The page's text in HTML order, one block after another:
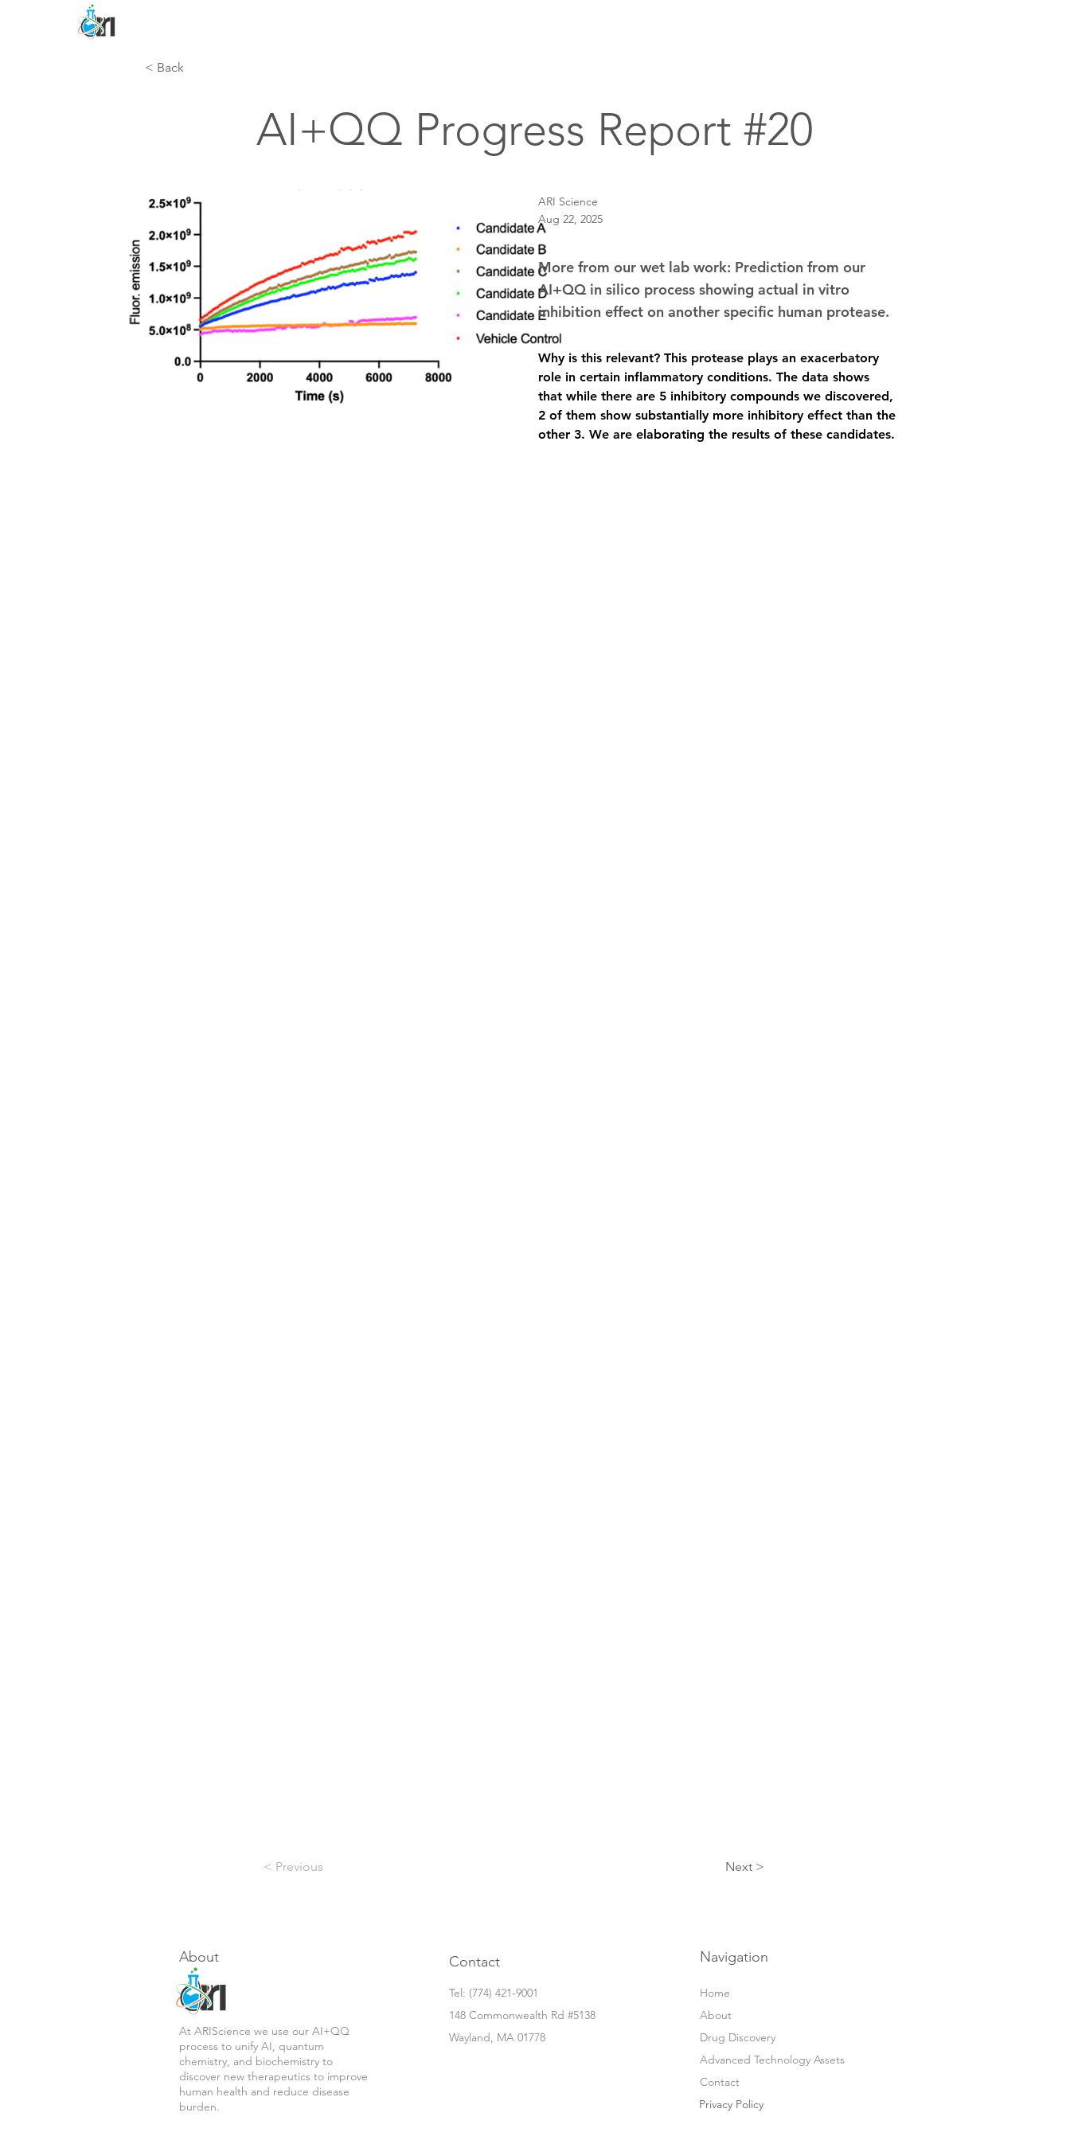
< Back
AI+QQ Progress Report #20
ARI Science
Aug 22, 2025
More from our wet lab work: Prediction from our
AI+QQ in silico process showing actual in vitro
inhibition effect on another specific human protease.
Why is this relevant? This protease plays an exacerbatory
role in certain inflammatory conditions. The data shows
that while there are 5 inhibitory compounds we discovered,
2 of them show substantially more inhibitory effect than the
other 3. We are elaborating the results of these candidates.
< Previous Next >
About
At ARIScience we use our AI+QQ
process to unify AI, quantum
chemistry, and biochemistry to
discover new therapeutics to improve
human health and reduce disease
burden.
Contact
Tel: ‭(774) 421-9001‬
148 Commonwealth Rd #5138
Wayland, MA 01778
Navigation
Home
About
Drug Discovery
Advanced Technology Assets
Contact
Privacy Policy